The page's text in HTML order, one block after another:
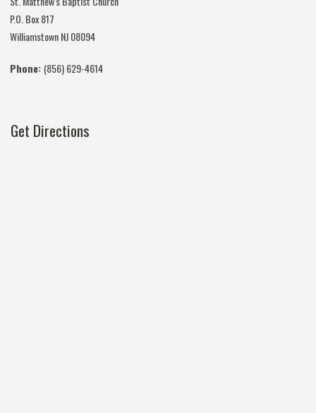
P.O. Box 817
Williamstown NJ 08094
Phone: (856) 629-4614
Get Directions